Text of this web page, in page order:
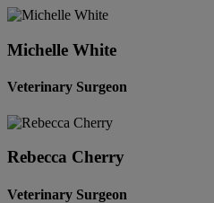
Michelle White
Veterinary Surgeon
Rebecca Cherry
Veterinary Surgeon